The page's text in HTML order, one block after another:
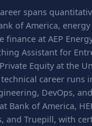
spans
of America, energy
finance at AEP
Assistant for
Equity at the
career runs
DevOps,
Bank of America,
and Truepill, with